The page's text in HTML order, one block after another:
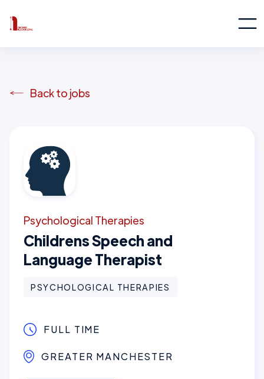
Back to jobs
Psychological Therapies
Childrens Speech and
Language Therapist
PSYCHOLOGICAL THERAPIES
FULL TIME
GREATER MANCHESTER